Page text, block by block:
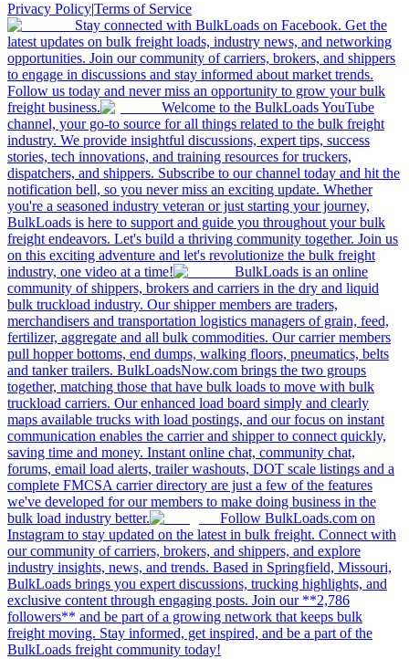
Privacy Policy|Terms of Service
Stay connected with BulkLoads on Facebook. Get the
latest updates on bulk freight loads, industry news, and networking
opportunities. Join our community of carriers, brokers, and shippers
to engage in discussions and stay informed about market trends.
Follow us today and never miss an opportunity to grow your bulk
freight business.
Welcome to the BulkLoads YouTube
channel, your go-to source for all things related to the bulk freight
industry. We provide insightful discussions, expert tips, success
stories, tech innovations, and training resources for truckers,
dispatchers, and shippers. Subscribe to our channel today and hit the
notification bell, so you never miss an exciting update. Whether
you're a seasoned industry veteran or just starting your journey,
BulkLoads is here to support and guide you throughout your bulk
freight endeavors. Let's build a thriving community together. Join us
on this exciting adventure and let's revolutionize the bulk freight
industry, one video at a time!
BulkLoads is an online
community of shippers, brokers and carriers in the dry and liquid
bulk truckload industry. Our shipper members are traders,
merchandisers and transportation logistics managers of grain, feed,
fertilizer, aggregate and all bulk commodities. Our carrier members
pull hopper bottoms, end dumps, walking floors, pneumatics, belts
and tanker trailers. BulkLoadsNow.com brings the two groups
together, matching those that have bulk loads to move with bulk
truckload carriers. Our enhanced load board simply and clearly
maps available trucks with load postings, and our focus on instant
communication enables the carrier and shipper to connect quickly,
saving time and money. Instant online chat, community chat,
forums, email load alerts, trailer washouts, DOT scale listings and a
complete FMCSA carrier directory are just a few of the features
we've developed for our members to make doing business in the
bulk load industry better.
Follow BulkLoads.com on
Instagram to stay updated on the latest in bulk freight. Connect with
our community of carriers, brokers, and shippers, and explore
industry insights, news, and trends. Based in Springfield, Missouri,
BulkLoads brings you expert discussions, trucking highlights, and
exclusive content through engaging posts. Join our **2,786
followers** and be part of a growing network that keeps bulk
freight moving. Stay informed, get inspired, and be a part of the
BulkLoads freight community today!